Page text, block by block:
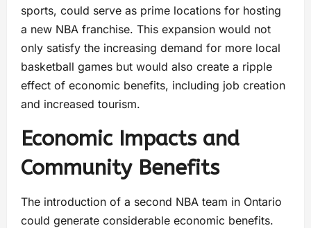
sports, could serve as prime locations for hosting
a new NBA franchise. This expansion would not
only satisfy the increasing demand for more local
basketball games but would also create a ripple
effect of economic benefits, including job creation
and increased tourism.
Economic Impacts and
Community Benefits
The introduction of a second NBA team in Ontario
could generate considerable economic benefits.